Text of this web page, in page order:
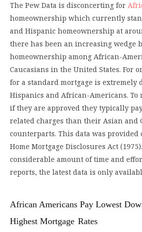
The Pew Data is disconcerting for
homeownership which currently
and Hispanic homeownership at
there has been an increasing wedge
homeownership among African-
Caucasians in the United States. For
for a standard mortgage is extremely
Hispanics and African-Americans. To
if they are approved they typically
related charges than their Asian and
counterparts. This data was provided
Home Mortgage Disclosures Act
considerable amount of time and
reports, the latest data is only
African Americans Pay Lowest
Highest Mortgage Rates